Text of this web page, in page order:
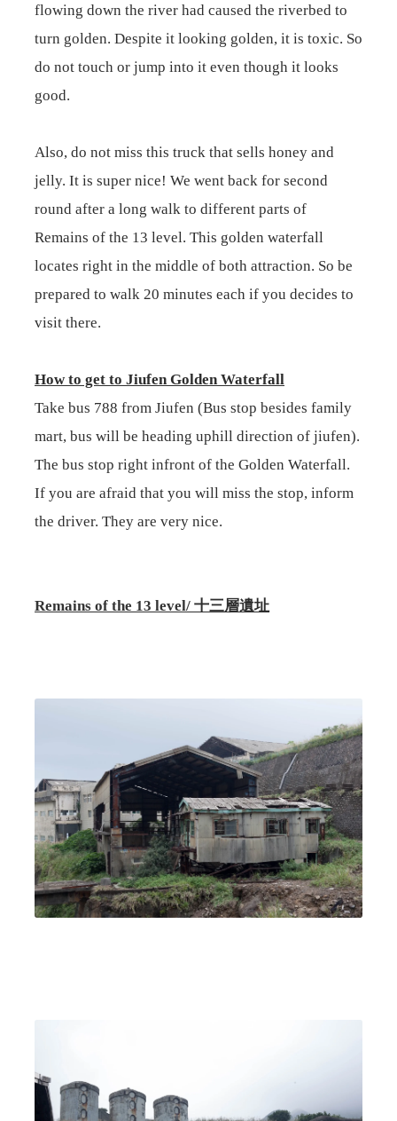
flowing down the river had caused the riverbed to
turn golden. Despite it looking golden, it is toxic. So
do not touch or jump into it even though it looks
good.
Also, do not miss this truck that sells honey and
jelly. It is super nice! We went back for second
round after a long walk to different parts of
Remains of the 13 level. This golden waterfall
locates right in the middle of both attraction. So be
prepared to walk 20 minutes each if you decides to
visit there.
How to get to Jiufen Golden Waterfall
Take bus 788 from Jiufen (Bus stop besides family
mart, bus will be heading uphill direction of jiufen).
The bus stop right infront of the Golden Waterfall.
If you are afraid that you will miss the stop, inform
the driver. They are very nice.
Remains of the 13 level/ 十三層遺址